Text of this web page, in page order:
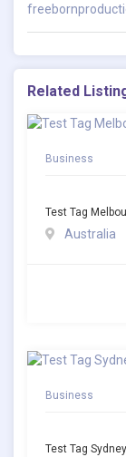
Related
Business
Test Tag
Australia
Business
Test Tag